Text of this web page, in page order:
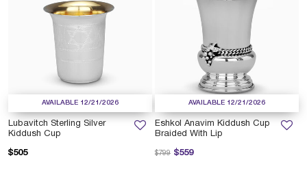
AVAILABLE 12/21/2026
Lubavitch Sterling Silver
Kiddush Cup
$505
AVAILABLE 12/21/2026
Eshkol Anavim Kiddush Cup
Braided With Lip
$559
Price reduced from
$799 to